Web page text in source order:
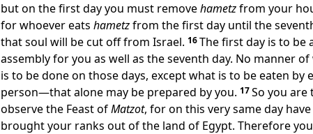
but on the first day you must removehametzfrom your
for whoever eats hametzfrom the first day until the
that soul will be cut off from Israel. 16The first day is to be
assembly for you as well as the seventh day. No manner
is to be done on those days, except what is to be eaten by
person—that alone may be prepared by you. 17So you are
observe the Feast ofMatzot, for on this very same day
brought your ranks out of the land of Egypt. Therefore